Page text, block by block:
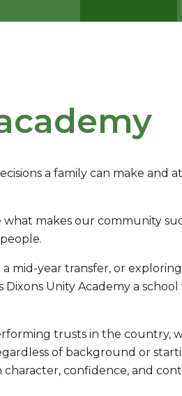
a family can make and
makes our community
mid-year transfer, or
Unity Academy a
trusts in the country,
of background or
confidence, and